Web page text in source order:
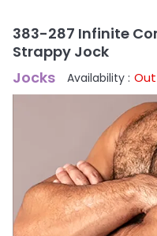
383-287 Infinite
Strappy Jock
Jocks
Availability :